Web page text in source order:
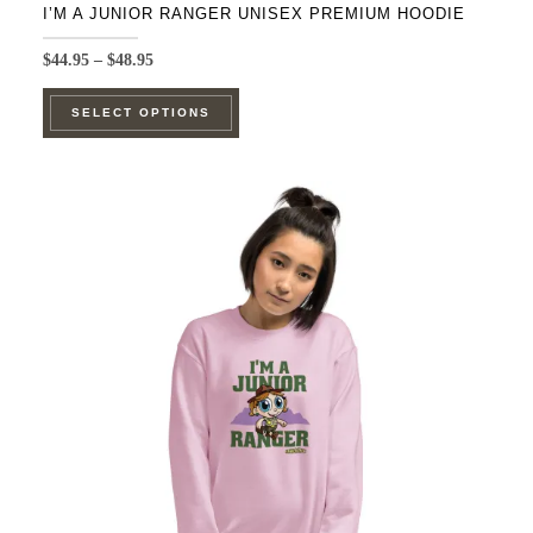
I’M A JUNIOR RANGER UNISEX PREMIUM HOODIE
$44.95 – $48.95Price
through
SELECT OPTIONS
This
multiple
variants.
The
options
may
be
chosen
on
page